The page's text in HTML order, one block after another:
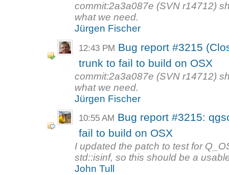
commit:2a3a087e (SVN r14712)
what we need.
Jürgen Fischer
12:43 PM Bug report #3215
trunk to fail to build on OSX
commit:2a3a087e (SVN r14712)
what we need.
Jürgen Fischer
10:55 AM Bug report #3215:
fail to build on OSX
I updated the patch to test for
std::isinf, so this should be a
John Tull